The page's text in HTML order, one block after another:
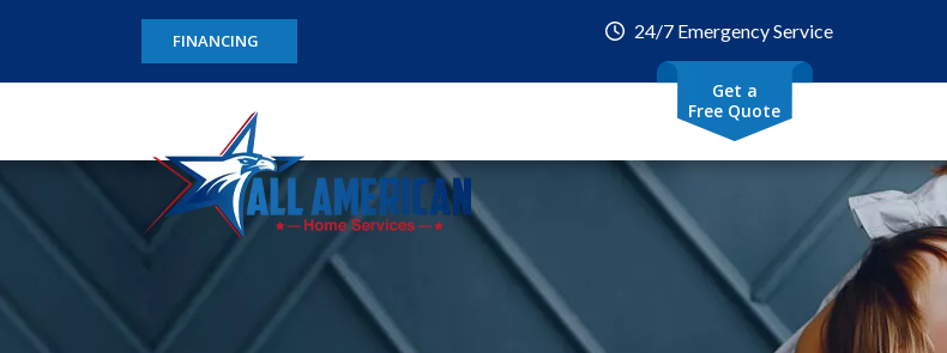
FINANCING 24/7 Emergency Service
Get a
Free Quote